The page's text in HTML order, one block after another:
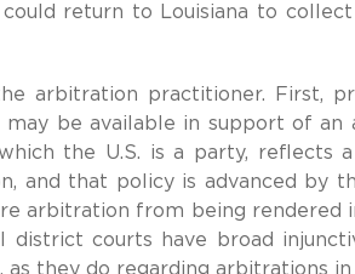
return to Louisiana to collect
arbitration practitioner. First,
may be available in support of
the U.S. is a party, reflects
and that policy is advanced by
arbitration from being rendered
district courts have broad
they do regarding arbitrations in